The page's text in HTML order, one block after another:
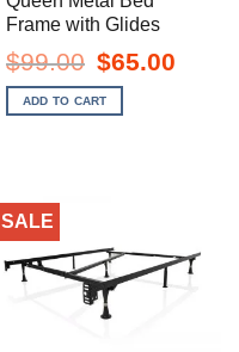
Frame with Glides
$99.00 Original
price
was:
$99.00.
$65.00
ADD TO CART
SALE